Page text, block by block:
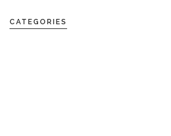
CATEGORIES